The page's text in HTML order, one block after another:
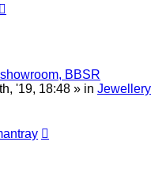
BBSR
'19, 18:48 » in Jewellery